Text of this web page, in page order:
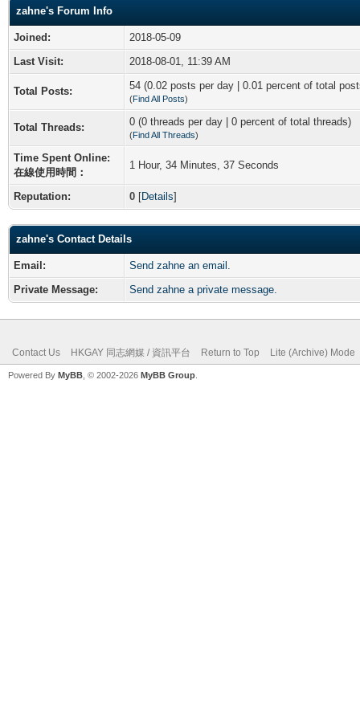
zahne's Forum Info
Joined:
2018-05-09
Last Visit:
2018-08-01, 11:39 AM
Total Posts: 54 (0.02 posts per day | 0.01 percent of total
(Find All Posts)
Total Threads: 0 (0 threads per day | 0 percent of total threads)
(Find All Threads)
Time Spent Online:
在線使用時間：
1 Hour, 34 Minutes, 37 Seconds
Reputation: 0 [Details]
zahne's Contact Details
Email:
Send zahne an email.
Private Message:
Send zahne a private message.
Contact Us HKGAY 同志網媒 / 資訊平台 Return to Top Lite (Archive) Mode
Powered By MyBB , © 2002-2026 MyBB Group